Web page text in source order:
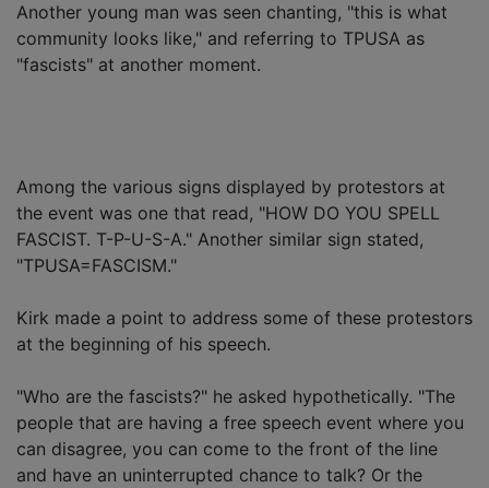
Another young man was seen chanting, "this is what
community looks like," and referring to TPUSA as
"fascists" at another moment.
Among the various signs displayed by protestors at
the event was one that read, "HOW DO YOU SPELL
FASCIST. T-P-U-S-A." Another similar sign stated,
"TPUSA=FASCISM."
Kirk made a point to address some of these protestors
at the beginning of his speech.
"Who are the fascists?" he asked hypothetically. "The
people that are having a free speech event where you
can disagree, you can come to the front of the line
and have an uninterrupted chance to talk? Or the